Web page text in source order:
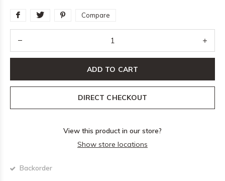
Compare
ADD TO CART
DIRECT CHECKOUT
View this product in our store?
Show store locations
Backorder